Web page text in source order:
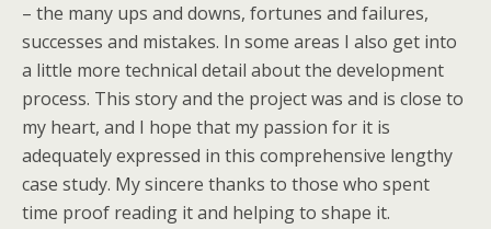
– the many ups and downs, fortunes and failures,
successes and mistakes. In some areas I also get into
a little more technical detail about the development
process. This story and the project was and is close to
my heart, and I hope that my passion for it is
adequately expressed in this comprehensive lengthy
case study. My sincere thanks to those who spent
time proof reading it and helping to shape it.